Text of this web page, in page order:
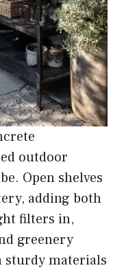
outdoor
Open shelves
adding both
filters in,
greenery
sturdy materials